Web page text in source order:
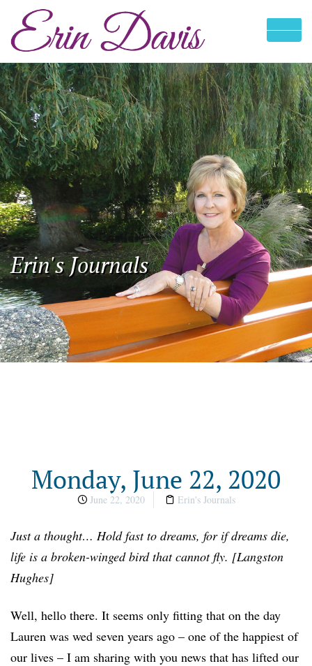
Erin's Journals
Monday, June 22, 2020
June 22, 2020 Erin's Journals
Just a thought… Hold fast to dreams, for if dreams die,
life is a broken-winged bird that cannot fly. [Langston
Hughes]
Well, hello there. It seems only fitting that on the day
Lauren was wed seven years ago – one of the happiest of
our lives – I am sharing with you news that has lifted our